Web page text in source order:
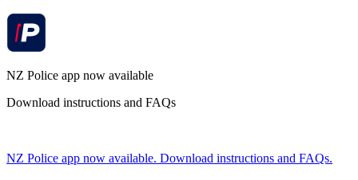
NZ Police app now available
Download instructions and FAQs
NZ Police app now available. Download instructions and FAQs.